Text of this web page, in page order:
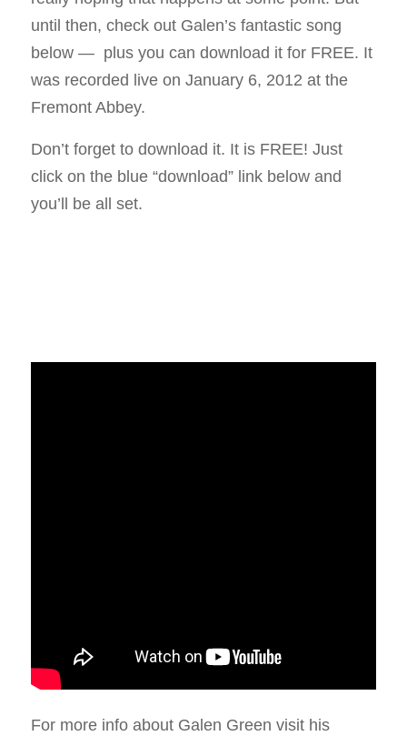
until then, check out Galen’s fantastic song
below — plus you can download it for FREE. It
was recorded live on January 6, 2012 at the
Fremont Abbey.
Don’t forget to download it. It is FREE! Just
click on the blue “download” link below and
you’ll be all set.
For more info about Galen Green visit his